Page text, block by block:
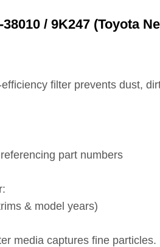
/ 9K247 (Toyota
filter prevents dust,
part numbers
& model years)
media captures fine particles.